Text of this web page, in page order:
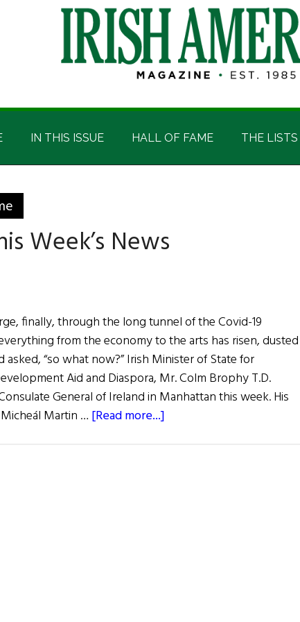
IN THIS ISSUE HALL OF FAME THE LISTS
Week’s News
finally, through the long tunnel of the Covid-19
from the economy to the arts has risen, dusted
asked, “so what now?” Irish Minister of State for
Aid and Diaspora, Mr. Colm Brophy T.D.
General of Ireland in Manhattan this week. His
Martin … [Read more...]